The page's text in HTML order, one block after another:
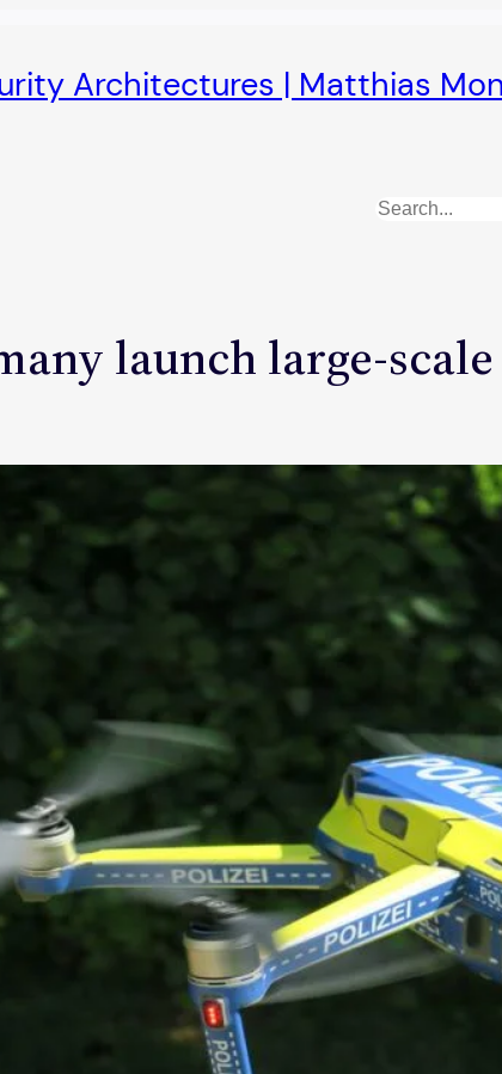
Architectures | Matthias
Search
launch large-